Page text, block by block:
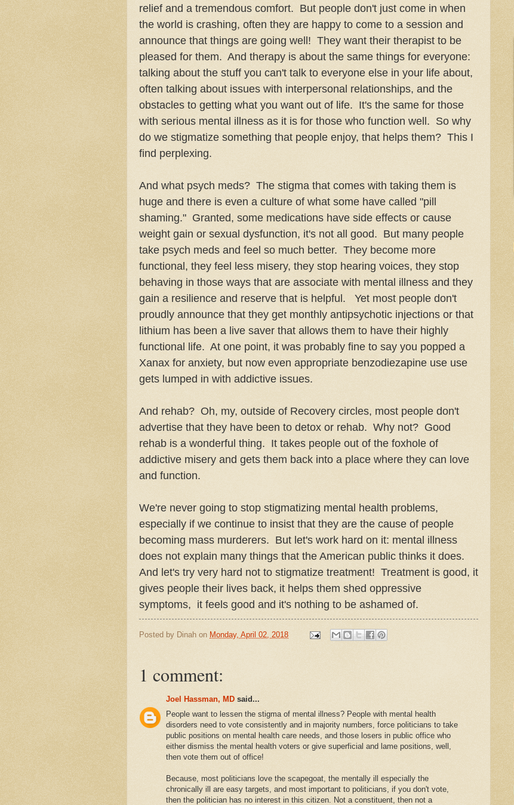
relief and a tremendous comfort. But people don't just come in when
the world is crashing, often they are happy to come to a session and
announce that things are going well! They want their therapist to be
pleased for them. And therapy is about the same things for everyone:
talking about the stuff you can't talk to everyone else in your life about,
often talking about issues with interpersonal relationships, and the
obstacles to getting what you want out of life. It's the same for those
with serious mental illness as it is for those who function well. So why
do we stigmatize something that people enjoy, that helps them? This I
find perplexing.
And what psych meds? The stigma that comes with taking them is
huge and there is even a culture of what some have called "pill
shaming." Granted, some medications have side effects or cause
weight gain or sexual dysfunction, it's not all good. But many people
take psych meds and feel so much better. They become more
functional, they feel less misery, they stop hearing voices, they stop
behaving in those ways that are associate with mental illness and they
gain a resilience and reserve that is helpful. Yet most people don't
proudly announce that they get monthly antipsychotic injections or that
lithium has been a live saver that allows them to have their highly
functional life. At one point, it was probably fine to say you popped a
Xanax for anxiety, but now even appropriate benzodiezapine use use
gets lumped in with addictive issues.
And rehab? Oh, my, outside of Recovery circles, most people don't
advertise that they have been to detox or rehab. Why not? Good
rehab is a wonderful thing. It takes people out of the foxhole of
addictive misery and gets them back into a place where they can love
and function.
We're never going to stop stigmatizing mental health problems,
especially if we continue to insist that they are the cause of people
becoming mass murderers. But let's work hard on it: mental illness
does not explain many things that the American public thinks it does.
And let's try very hard not to stigmatize treatment! Treatment is good, it
gives people their lives back, it helps them shed oppressive
symptoms, it feels good and it's nothing to be ashamed of.
Posted by Dinah on Monday, April 02, 2018
1 comment:
Joel Hassman, MD said...
People want to lessen the stigma of mental illness? People with mental health
disorders need to vote consistently and in majority numbers, force politicians to take
public positions on mental health care needs, and those losers in public office who
either dismiss the mental health voters or give superficial and lame positions, well,
then vote them out of office!
Because, most politicians love the scapegoat, the mentally ill especially the
chronically ill are easy targets, and most important to politicians, if you don't vote,
then the politician has no interest in this citizen. Not a constituent, then not a